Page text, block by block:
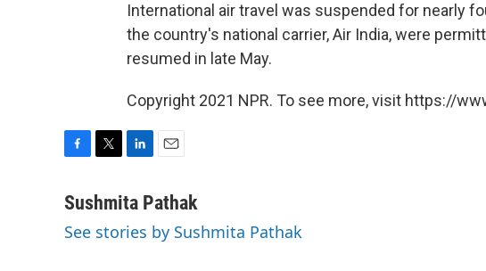
International air travel was suspended for nearly
the country's national carrier, Air India, were
resumed in late May.
Copyright 2021 NPR. To see more, visit https://
c
b
i
t
n
e
a
l
Sushmita Pathak
See stories by Sushmita Pathak